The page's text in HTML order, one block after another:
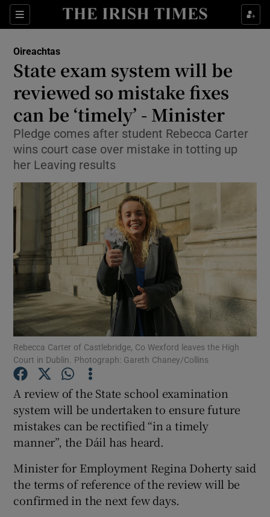
Sections
Show Culture sub sections
Show Technology sub sections
Show Motors sub sections
Show Podcasts sub sections
Show Gaeilge sub sections
Show History sub sections
Oireachtas
State exam system will be
reviewed so mistake fixes
can be ‘timely’ - Minister
Pledge comes after student Rebecca Carter
wins court case over mistake in totting up
her Leaving results
Rebecca Carter of Castlebridge, Co Wexford leaves the High
Court in Dublin. Photograph: Gareth Chaney/Collins
A review of the State school examination
system will be undertaken to ensure future
mistakes can be rectified “in a timely
manner”, the Dáil has heard.
Minister for Employment Regina Doherty said
the terms of reference of the review will be
confirmed in the next few days.